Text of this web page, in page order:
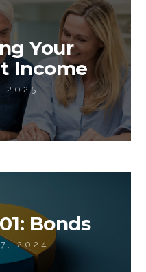
Your
Income
2025
Bonds
2024